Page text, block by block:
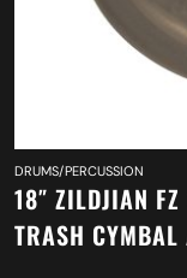
DRUMS/PERCUSSION
18″ ZILDJIAN
TRASH